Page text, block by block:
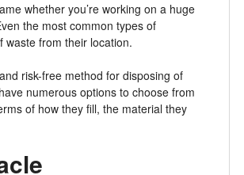
whether you’re working on a huge
the most common types of
waste from their location.
risk-free method for disposing of
numerous options to choose from
of how they fill, the material they